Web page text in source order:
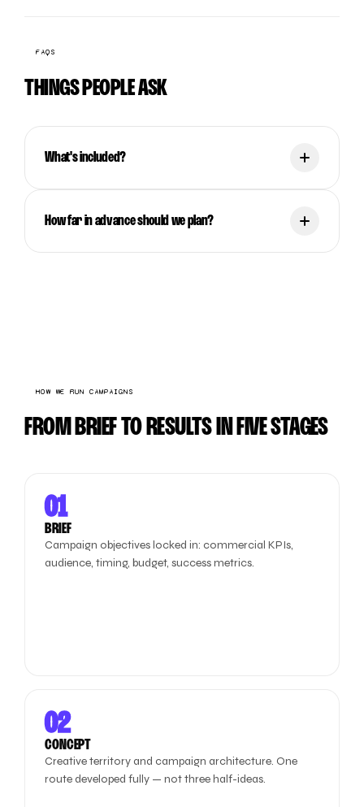
FAQS
THINGS PEOPLE ASK
What's included?
How far in advance should we plan?
HOW WE RUN CAMPAIGNS
FROM BRIEF TO RESULTS IN FIVE STAGES
01
BRIEF
Campaign objectives locked in: commercial KPIs,
audience, timing, budget, success metrics.
02
CONCEPT
Creative territory and campaign architecture. One
route developed fully — not three half-ideas.